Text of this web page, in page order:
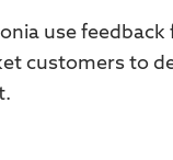
use feedback
customers to